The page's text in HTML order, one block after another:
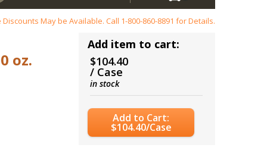
Discounts May be Available. Call 1-800-860-8891 for Details.
oz.
Add item to cart:
$104.40
/ Case
in stock
Add to Cart:
$104.40/Case